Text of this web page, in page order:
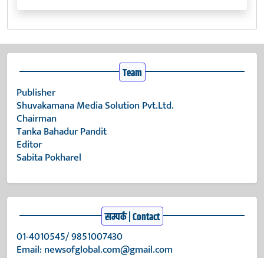
Team
Publisher
Shuvakamana Media Solution Pvt.Ltd.
Chairman
Tanka Bahadur Pandit
Editor
Sabita Pokharel
सम्पर्क | Contact
01-4010545/ 9851007430
Email: newsofglobal.com@gmail.com